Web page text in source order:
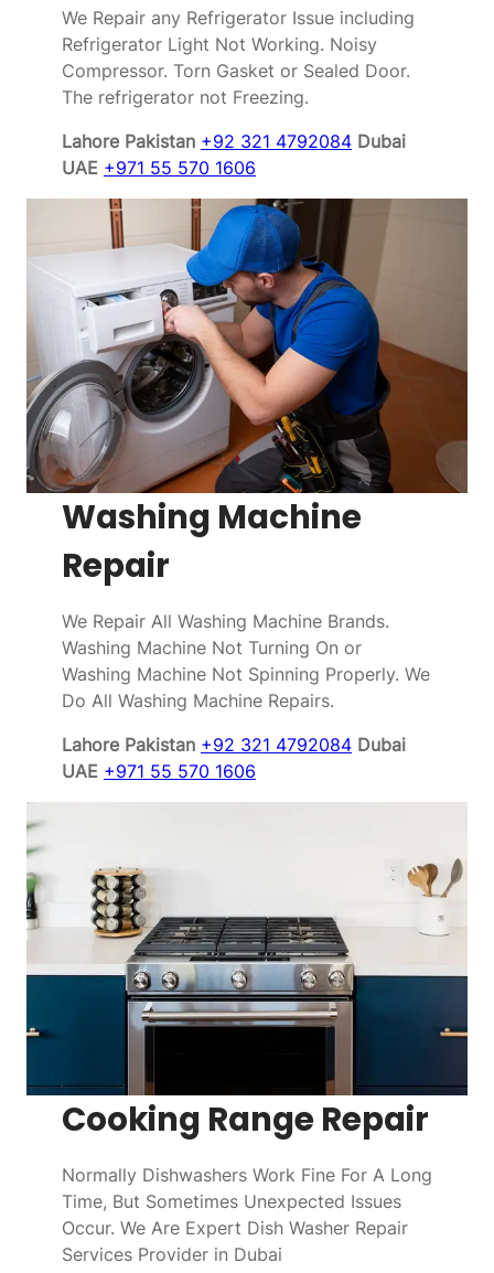
We Repair any Refrigerator Issue including
Refrigerator Light Not Working. Noisy
Compressor. Torn Gasket or Sealed Door.
The refrigerator not Freezing.
Lahore Pakistan +92 321 4792084 Dubai
UAE +971 55 570 1606
Washing Machine
Repair
We Repair All Washing Machine Brands.
Washing Machine Not Turning On or
Washing Machine Not Spinning Properly. We
Do All Washing Machine Repairs.
Lahore Pakistan +92 321 4792084 Dubai
UAE +971 55 570 1606
Cooking Range Repair
Normally Dishwashers Work Fine For A Long
Time, But Sometimes Unexpected Issues
Occur. We Are Expert Dish Washer Repair
Services Provider in Dubai